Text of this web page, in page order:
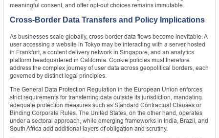
meaningful consent, and offer opt-out choices remains immutable.
Cross-Border Data Transfers and Policy Implications
As businesses scale globally, cross-border data flows become inevitable. A
user accessing a website in Tokyo may be interacting with a server hosted
in Frankfurt, a content delivery network in Singapore, and an analytics
platform headquartered in California. Cookie policies must therefore
address the complex journey of user data across geopolitical borders, each
governed by distinct legal principles.
The General Data Protection Regulation in the European Union enforces
strict requirements for transferring data outside its jurisdiction, mandating
adequate protection measures such as Standard Contractual Clauses or
Binding Corporate Rules. The United States, on the other hand, operates
under a sectoral approach, while emerging frameworks in India, Brazil, and
South Africa add additional layers of obligation and scrutiny.